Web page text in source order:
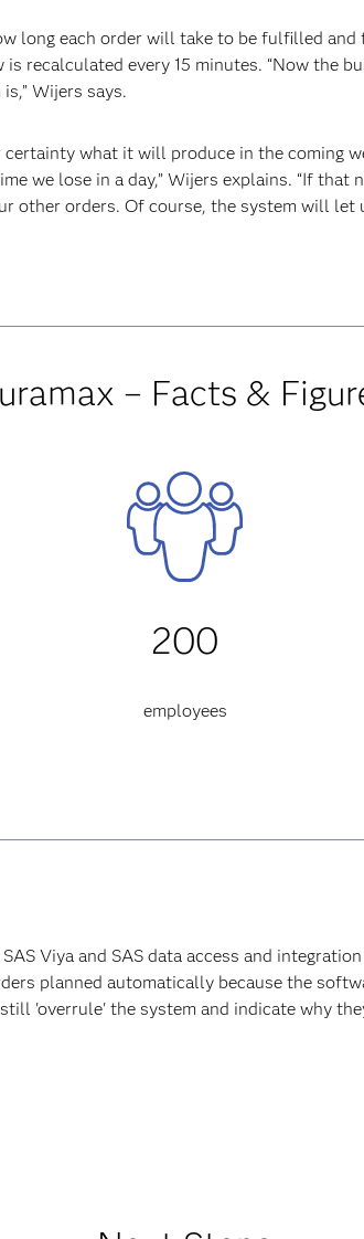
long each order will take to be fulfilled
recalculated every 15 minutes. “Now the
Wijers says.
what it will produce in the coming
we lose in a day,” Wijers explains. “If that
other orders. Of course, the system will
– Facts &
200
employees
Viya and SAS data access and
planned automatically because the
'overrule' the system and indicate why